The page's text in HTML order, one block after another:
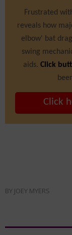
Frustrated
reveals how
elbow' bat
swing
aids. Click
Click
BY JOEY MYERS